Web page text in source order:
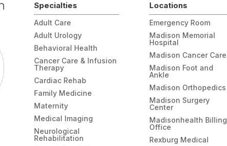
Specialties
Adult Care
Adult Urology
Behavioral Health
Cancer Care & Infusion
Therapy
Cardiac Rehab
Family Medicine
Maternity
Medical Imaging
Neurological
Rehabilitation
Locations
Emergency Room
Madison Memorial
Hospital
Madison Cancer Care
Madison Foot and
Ankle
Madison Orthopedics
Madison Surgery
Center
Madisonhealth Billing
Office
Rexburg Medical